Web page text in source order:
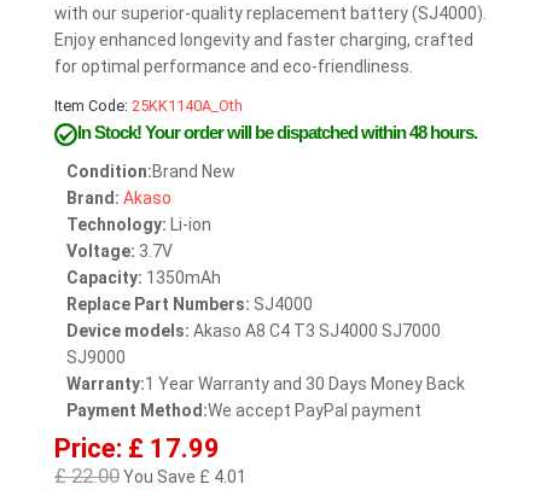
with our superior-quality replacement battery (SJ4000).
Enjoy enhanced longevity and faster charging, crafted
for optimal performance and eco-friendliness.
Item Code: 25KK1140A_Oth
In Stock!Your order will be dispatched within 48 hours.
Condition:Brand New
Brand: Akaso
Technology: Li-ion
Voltage: 3.7V
Capacity: 1350mAh
Replace Part Numbers: SJ4000
Device models: Akaso A8 C4 T3 SJ4000 SJ7000
SJ9000
Warranty:1 Year Warranty and 30 Days Money Back
Payment Method:We accept PayPal payment
Price: £ 17.99
£ 22.00You Save £ 4.01